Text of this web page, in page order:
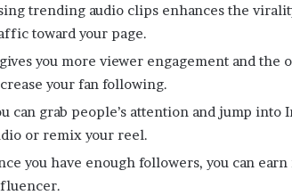
trending audio clips enhances the
toward your page.
you more viewer engagement and
your fan following.
can grab people’s attention and jump into
or remix your reel.
you have enough followers, you can